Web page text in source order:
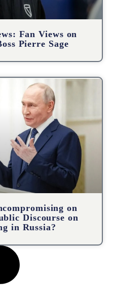
Fan Views on
Pierre Sage
on
Discourse on
in Russia?